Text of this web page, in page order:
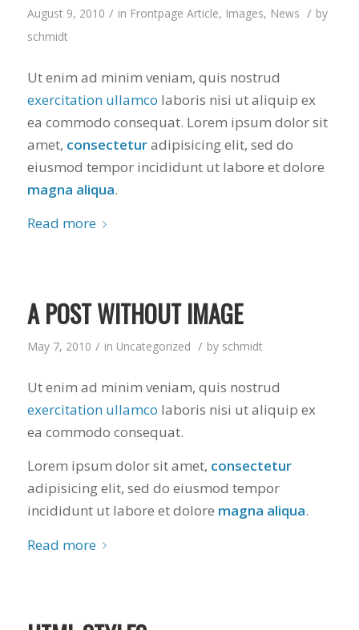
August 9, 2010 / in Frontpage Article, Images, News / by
schmidt
Ut enim ad minim veniam, quis nostrud
exercitation ullamco laboris nisi ut aliquip ex
ea commodo consequat. Lorem ipsum dolor sit
amet, consecteturadipisicing elit, sed do
eiusmod tempor incididunt ut labore et dolore
magna aliqua.
Read more
A POST WITHOUT IMAGE
May 7, 2010 / in Uncategorized / by schmidt
Ut enim ad minim veniam, quis nostrud
exercitation ullamco laboris nisi ut aliquip ex
ea commodo consequat.
Lorem ipsum dolor sit amet, consectetur
adipisicing elit, sed do eiusmod tempor
incididunt ut labore et dolore magna aliqua.
Read more